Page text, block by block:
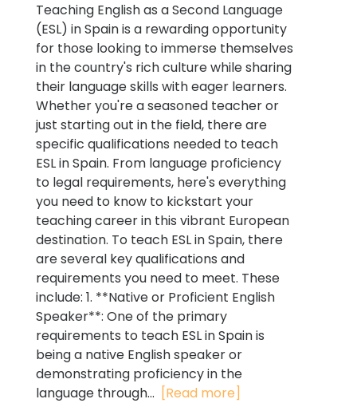
Teaching English as a Second Language
(ESL) in Spain is a rewarding opportunity
for those looking to immerse themselves
in the country's rich culture while sharing
their language skills with eager learners.
Whether you're a seasoned teacher or
just starting out in the field, there are
specific qualifications needed to teach
ESL in Spain. From language proficiency
to legal requirements, here's everything
you need to know to kickstart your
teaching career in this vibrant European
destination. To teach ESL in Spain, there
are several key qualifications and
requirements you need to meet. These
include: 1. **Native or Proficient English
Speaker**: One of the primary
requirements to teach ESL in Spain is
being a native English speaker or
demonstrating proficiency in the
language through... [Read more]